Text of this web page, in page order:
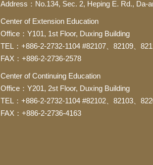
Address：No.134, Sec. 2, Heping E. Rd., Da-
Center of Extension Education
Office：Y101, 1st Floor, Duxing Building
TEL：+886-2-2732-1104 #82107、82109、
FAX：+886-2-2736-2578
Center of Continuing Education
Office：Y201, 2st Floor, Duxing Building
TEL：+886-2-2732-1104 #82102、82103、
FAX：+886-2-2736-4163